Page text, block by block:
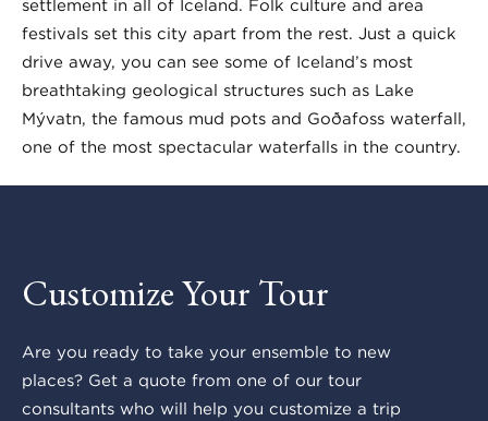
settlement in all of Iceland. Folk culture and area
festivals set this city apart from the rest. Just a quick
drive away, you can see some of Iceland’s most
breathtaking geological structures such as Lake
Mývatn, the famous mud pots and Goðafoss waterfall,
one of the most spectacular waterfalls in the country.
Customize Your Tour
Are you ready to take your ensemble to new
places? Get a quote from one of our tour
consultants who will help you customize a trip